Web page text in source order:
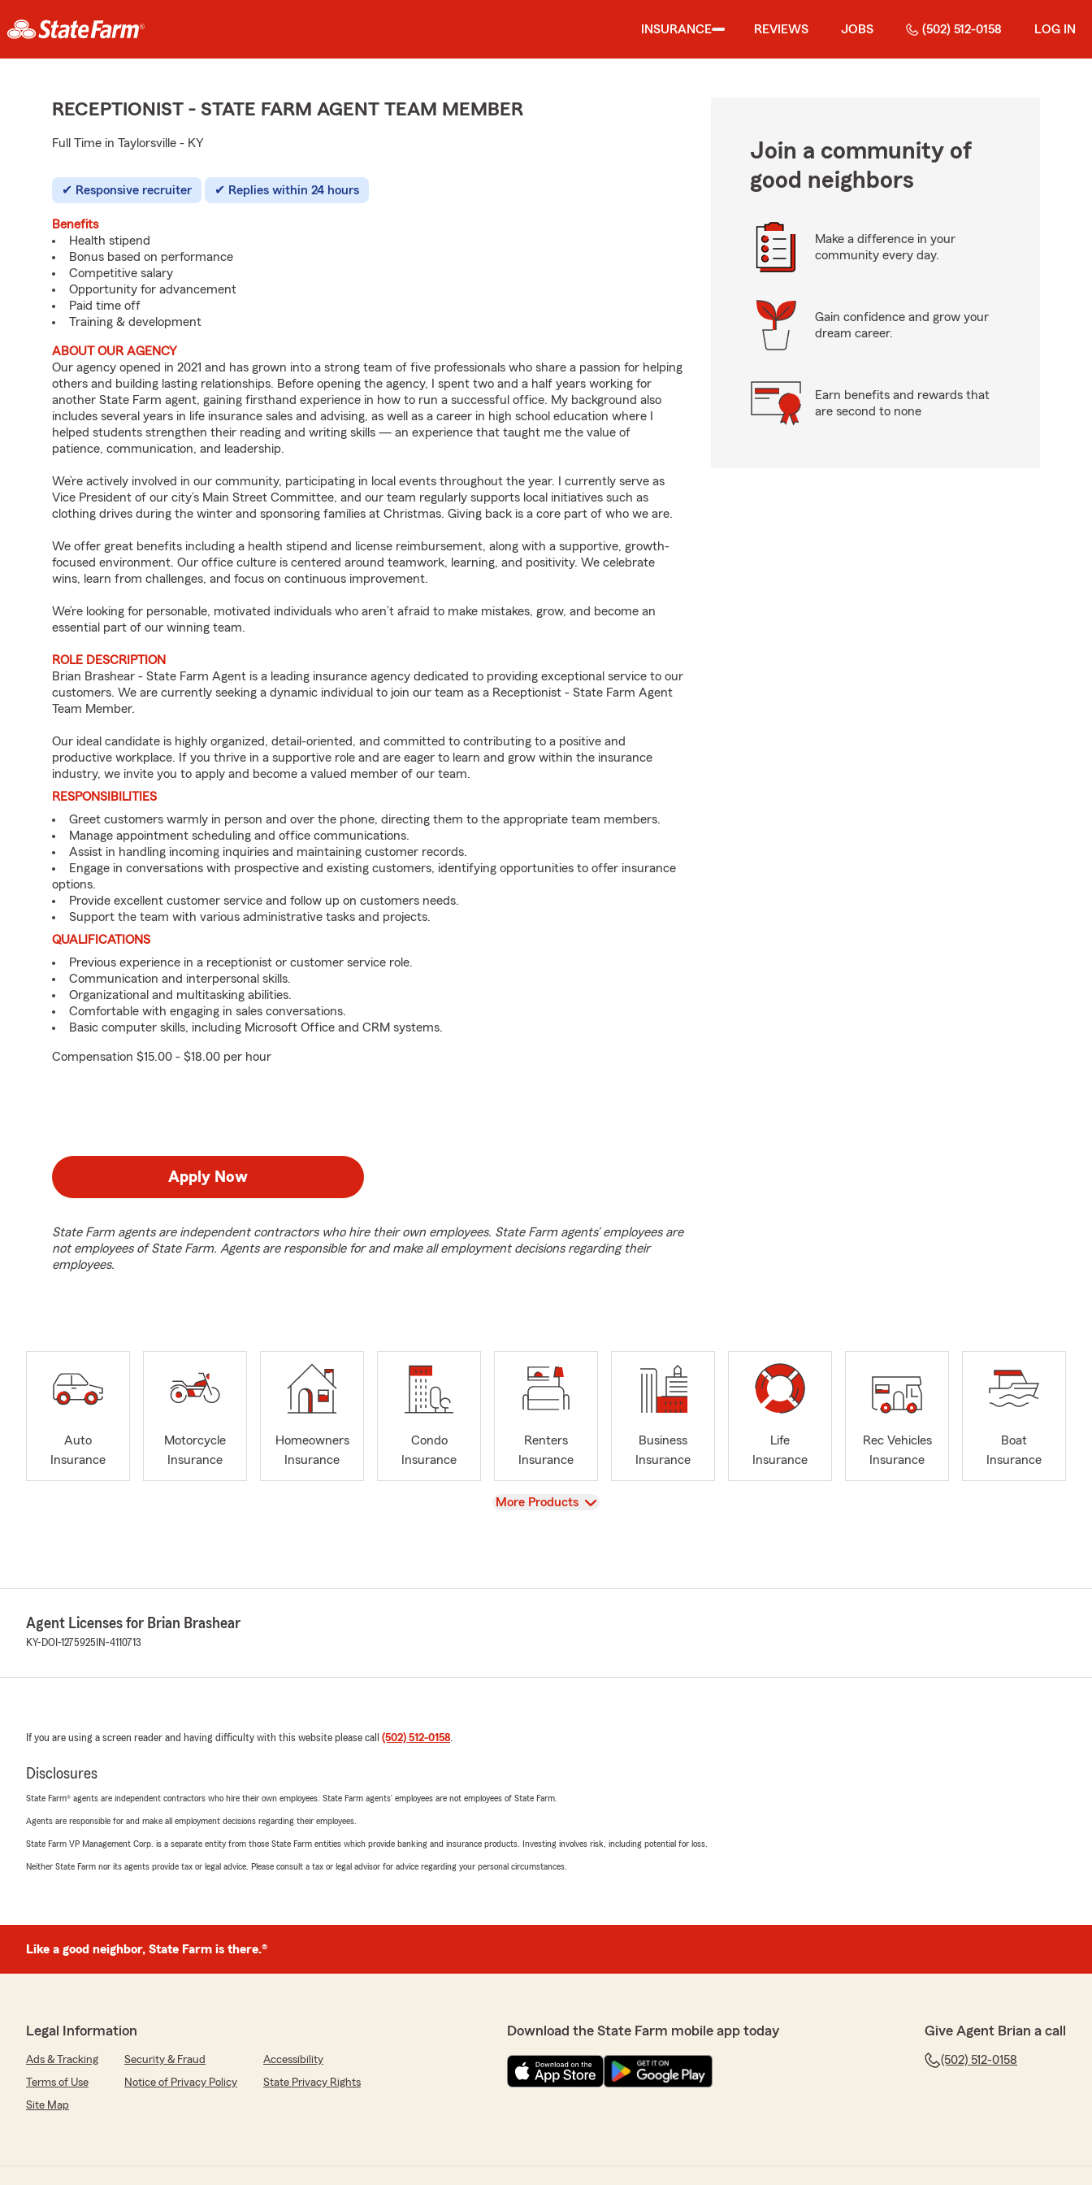
INSURANCE REVIEWS JOBS (502) 512-0158 LOG IN
RECEPTIONIST - STATE FARM AGENT TEAM MEMBER
Full Time in Taylorsville - KY
Responsive recruiter Replies within 24 hours
Benefits
Health stipend
Bonus based on performance
Competitive salary
Opportunity for advancement
Paid time off
Training & development
ABOUT OUR AGENCY
Our agency opened in 2021 and has grown into a strong team of five professionals who share a passion for helping
others and building lasting relationships. Before opening the agency, I spent two and a half years working for
another State Farm agent, gaining firsthand experience in how to run a successful office. My background also
includes several years in life insurance sales and advising, as well as a career in high school education where I
helped students strengthen their reading and writing skills — an experience that taught me the value of
patience, communication, and leadership.
We’re actively involved in our community, participating in local events throughout the year. I currently serve as
Vice President of our city’s Main Street Committee, and our team regularly supports local initiatives such as
clothing drives during the winter and sponsoring families at Christmas. Giving back is a core part of who we are.
We offer great benefits including a health stipend and license reimbursement, along with a supportive, growth-
focused environment. Our office culture is centered around teamwork, learning, and positivity. We celebrate
wins, learn from challenges, and focus on continuous improvement.
We’re looking for personable, motivated individuals who aren’t afraid to make mistakes, grow, and become an
essential part of our winning team.
ROLE DESCRIPTION
Brian Brashear - State Farm Agent is a leading insurance agency dedicated to providing exceptional service to our
customers. We are currently seeking a dynamic individual to join our team as a Receptionist - State Farm Agent
Team Member.
Our ideal candidate is highly organized, detail-oriented, and committed to contributing to a positive and
productive workplace. If you thrive in a supportive role and are eager to learn and grow within the insurance
industry, we invite you to apply and become a valued member of our team.
RESPONSIBILITIES
Greet customers warmly in person and over the phone, directing them to the appropriate team members.
Manage appointment scheduling and office communications.
Assist in handling incoming inquiries and maintaining customer records.
Engage in conversations with prospective and existing customers, identifying opportunities to offer insurance
options.
Provide excellent customer service and follow up on customers needs.
Support the team with various administrative tasks and projects.
QUALIFICATIONS
Previous experience in a receptionist or customer service role.
Communication and interpersonal skills.
Organizational and multitasking abilities.
Comfortable with engaging in sales conversations.
Basic computer skills, including Microsoft Office and CRM systems.
Compensation $15.00 - $18.00 per hour
Apply Now
State Farm agents are independent contractors who hire their own employees. State Farm agents’ employees are
not employees of State Farm. Agents are responsible for and make all employment decisions regarding their
employees.
Join a community of
good neighbors
Make a difference in your
community every day.
Gain confidence and grow your
dream career.
Earn benefits and rewards that
are second to none
Auto
Insurance
Motorcycle
Insurance
Homeowners
Insurance
Condo
Insurance
Renters
Insurance
Business
Insurance
Life
Insurance
Rec Vehicles
Insurance
Boat
Insurance
View
More Products
Agent Licenses for Brian Brashear
KY-DOI-1275925 IN-4110713
If you are using a screen reader and having difficulty with this website please call (502) 512-0158.
Disclosures
State Farm® agents are independent contractors who hire their own employees. State Farm agents’ employees are not employees of State Farm.
Agents are responsible for and make all employment decisions regarding their employees.
State Farm VP Management Corp. is a separate entity from those State Farm entities which provide banking and insurance products. Investing involves risk, including potential for loss.
Neither State Farm nor its agents provide tax or legal advice. Please consult a tax or legal advisor for advice regarding your personal circumstances.
Like a good neighbor, State Farm is there.®
Legal Information
Ads & Tracking Security & Fraud
Accessibility
Terms of Use
Notice of Privacy Policy
State Privacy Rights
Site Map
Download the State Farm mobile app today Give Agent Brian a call
(502) 512-0158